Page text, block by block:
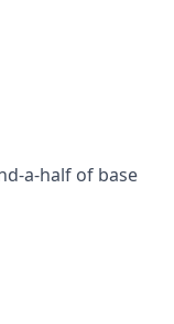
a-half of base